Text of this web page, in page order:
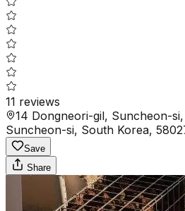
11 reviews
14 Dongneori-gil, Suncheon-
Suncheon-si, South Korea,
Save
Share